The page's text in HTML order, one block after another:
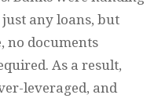
any loans, but
no documents
As a result,
leveraged, and